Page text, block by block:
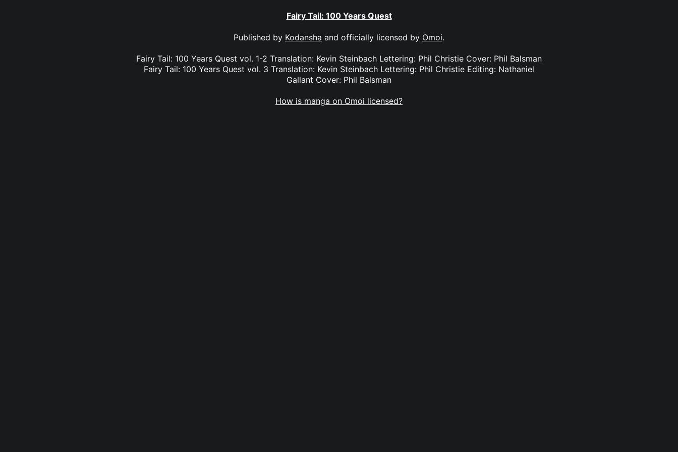
Fairy Tail: 100 Years Quest
Published by Kodansha and officially licensed by Omoi.
Fairy Tail: 100 Years Quest vol. 1-2 Translation: Kevin Steinbach Lettering: Phil Christie Cover: Phil Balsman
Fairy Tail: 100 Years Quest vol. 3 Translation: Kevin Steinbach Lettering: Phil Christie Editing: Nathaniel
Gallant Cover: Phil Balsman
How is manga on Omoi licensed?